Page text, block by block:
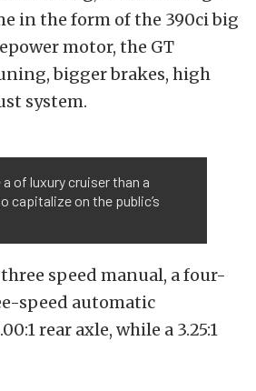
in the form of the 390ci big
motor, the GT
bigger brakes, high
system.
of luxury cruiser than a
capitalize on the public’s
speed manual, a four-
speed automatic
rear axle, while a 3.25:1